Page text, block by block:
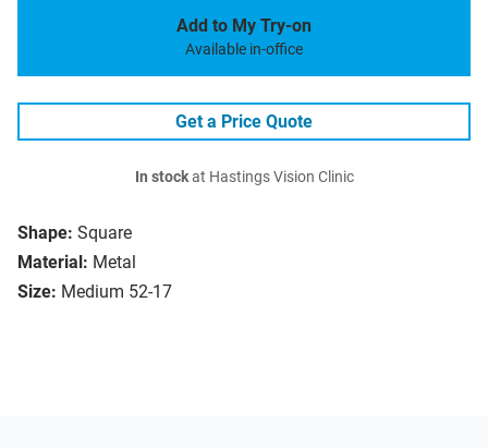
Shape: Square
Material: Metal
Size: Medium 52-17
Add to My Try-on
Available in-office
Get a Price Quote
In stockat Hastings Vision Clinic